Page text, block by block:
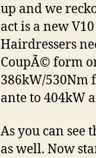
up and we
act is a new
Hairdressers
CoupÃ© form
386kW/530Nm
ante to 404kW
As you can see
as well. Now